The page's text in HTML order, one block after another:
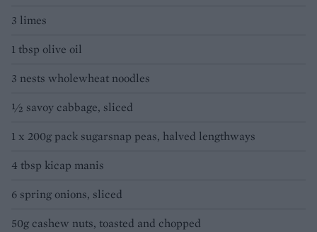
3 limes
1 tbsp olive oil
3 nests wholewheat noodles
½ savoy cabbage, sliced
1 x 200g pack sugarsnap peas, halved lengthways
4 tbsp kicap manis
6 spring onions, sliced
50g cashew nuts, toasted and chopped